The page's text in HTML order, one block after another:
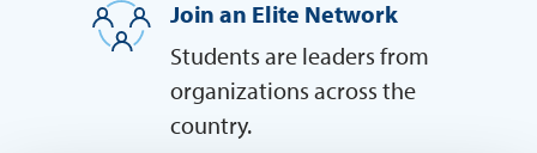
Join an Elite Network
Students are leaders from
organizations across the
country.